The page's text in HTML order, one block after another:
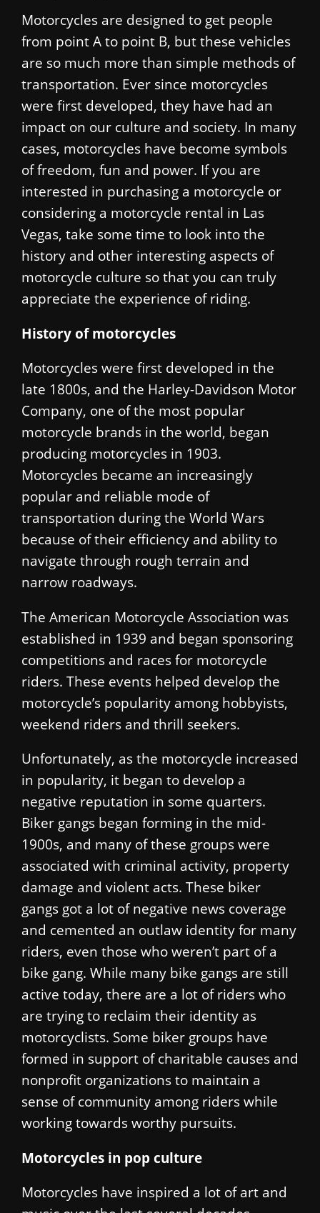
Motorcycles are designed to get people
from point A to point B, but these vehicles
are so much more than simple methods of
transportation. Ever since motorcycles
were first developed, they have had an
impact on our culture and society. In many
cases, motorcycles have become symbols
of freedom, fun and power. If you are
interested in purchasing a motorcycle or
considering a motorcycle rental in Las
Vegas, take some time to look into the
history and other interesting aspects of
motorcycle culture so that you can truly
appreciate the experience of riding.
History of motorcycles
Motorcycles were first developed in the
late 1800s, and the Harley-Davidson Motor
Company, one of the most popular
motorcycle brands in the world, began
producing motorcycles in 1903.
Motorcycles became an increasingly
popular and reliable mode of
transportation during the World Wars
because of their efficiency and ability to
navigate through rough terrain and
narrow roadways.
The American Motorcycle Association was
established in 1939 and began sponsoring
competitions and races for motorcycle
riders. These events helped develop the
motorcycle’s popularity among hobbyists,
weekend riders and thrill seekers.
Unfortunately, as the motorcycle increased
in popularity, it began to develop a
negative reputation in some quarters.
Biker gangs began forming in the mid-
1900s, and many of these groups were
associated with criminal activity, property
damage and violent acts. These biker
gangs got a lot of negative news coverage
and cemented an outlaw identity for many
riders, even those who weren’t part of a
bike gang. While many bike gangs are still
active today, there are a lot of riders who
are trying to reclaim their identity as
motorcyclists. Some biker groups have
formed in support of charitable causes and
nonprofit organizations to maintain a
sense of community among riders while
working towards worthy pursuits.
Motorcycles in pop culture
Motorcycles have inspired a lot of art and